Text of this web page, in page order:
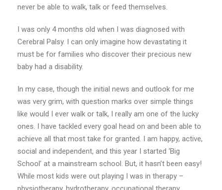
never be able to walk, talk or feed themselves.
I was only 4 months old when I was diagnosed with
Cerebral Palsy. I can only imagine how devastating it
must be for families who discover their precious new
baby had a disability.
In my case, though the initial news and outlook for me
was very grim, with question marks over simple things
like would I ever walk or talk, I really am one of the lucky
ones. I have tackled every goal head on and been able to
achieve all that most take for granted. I am happy, active,
social and independent, and this year I started ‘Big
School’ at a mainstream school. But, it hasn’t been easy!
While most kids were out playing I was in therapy –